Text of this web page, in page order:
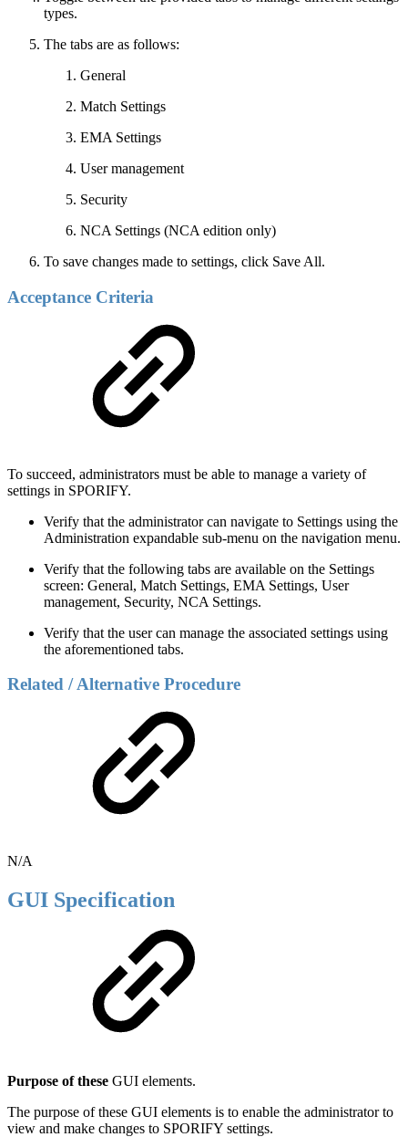
types.
The tabs are as follows:
General
Match Settings
EMA Settings
User management
Security
NCA Settings (NCA edition only)
To save changes made to settings, click Save All.
Acceptance Criteria
To succeed, administrators must be able to manage a variety of
settings in SPORIFY.
Verify that the administrator can navigate to Settings using the
Administration expandable sub-menu on the navigation menu.
Verify that the following tabs are available on the Settings
screen: General, Match Settings, EMA Settings, User
management, Security, NCA Settings.
Verify that the user can manage the associated settings using
the aforementioned tabs.
Related / Alternative Procedure
N/A
GUI Specification
Purpose of these GUI elements.
The purpose of these GUI elements is to enable the administrator to
view and make changes to SPORIFY settings.